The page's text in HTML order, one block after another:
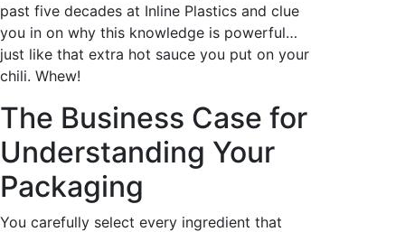
past five decades at Inline Plastics and clue
you in on why this knowledge is powerful…
just like that extra hot sauce you put on your
chili. Whew!
The Business Case for
Understanding Your
Packaging
You carefully select every ingredient that